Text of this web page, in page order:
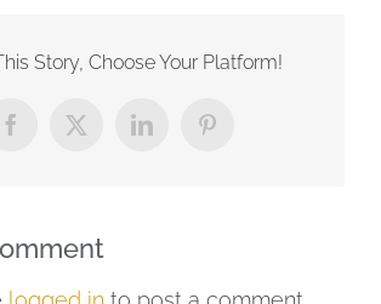
Story, Choose Your Platform!
Facebook
X LinkedInPinterest